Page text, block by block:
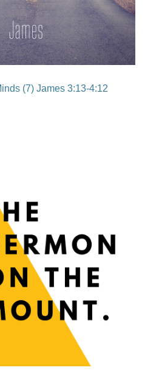
(7) James 3:13-4:12